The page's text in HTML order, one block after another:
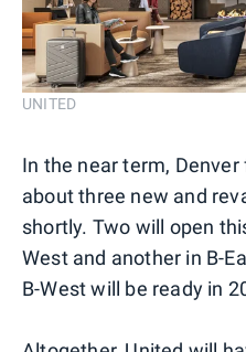
UNITED
In the near term,
about three new and
shortly. Two will open
West and another in B-
B-West will be ready in